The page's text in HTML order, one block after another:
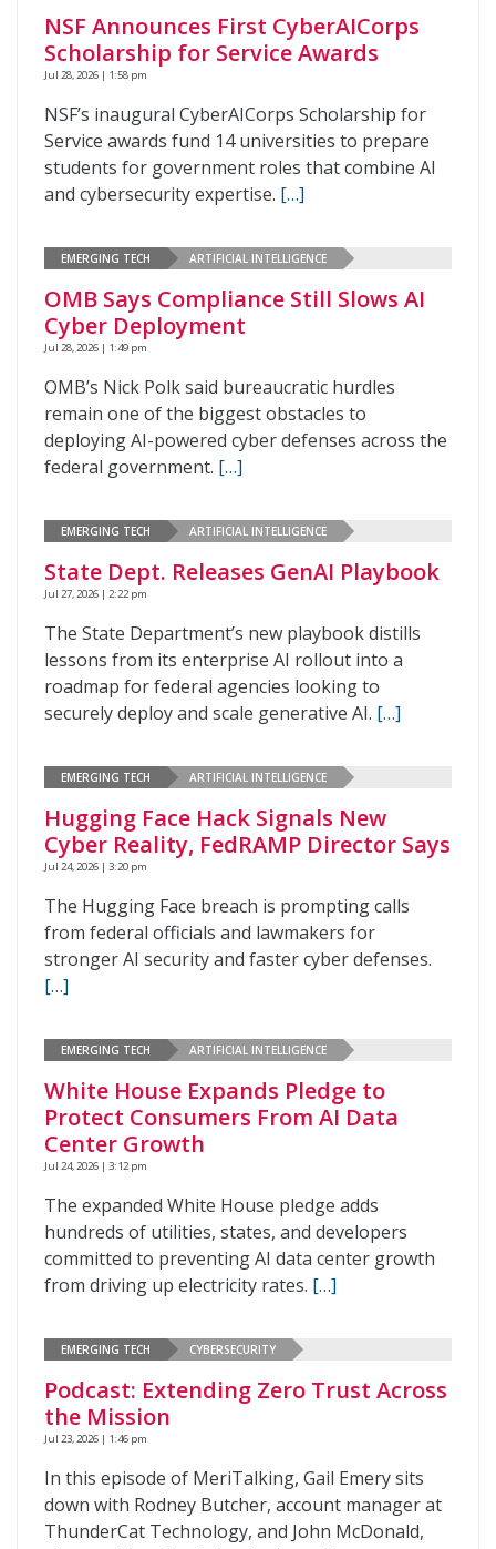
NSF Announces First CyberAICorps
Scholarship for Service Awards
Jul 28, 2026 | 1:58 pm
NSF’s inaugural CyberAICorps Scholarship for
Service awards fund 14 universities to prepare
students for government roles that combine AI
and cybersecurity expertise. […]
EMERGING TECH ARTIFICIAL INTELLIGENCE
OMB Says Compliance Still Slows AI
Cyber Deployment
Jul 28, 2026 | 1:49 pm
OMB’s Nick Polk said bureaucratic hurdles
remain one of the biggest obstacles to
deploying AI-powered cyber defenses across the
federal government. […]
EMERGING TECH ARTIFICIAL INTELLIGENCE
State Dept. Releases GenAI Playbook
Jul 27, 2026 | 2:22 pm
The State Department’s new playbook distills
lessons from its enterprise AI rollout into a
roadmap for federal agencies looking to
securely deploy and scale generative AI. […]
EMERGING TECH ARTIFICIAL INTELLIGENCE
Hugging Face Hack Signals New
Cyber Reality, FedRAMP Director Says
Jul 24, 2026 | 3:20 pm
The Hugging Face breach is prompting calls
from federal officials and lawmakers for
stronger AI security and faster cyber defenses.
[…]
EMERGING TECH ARTIFICIAL INTELLIGENCE
White House Expands Pledge to
Protect Consumers From AI Data
Center Growth
Jul 24, 2026 | 3:12 pm
The expanded White House pledge adds
hundreds of utilities, states, and developers
committed to preventing AI data center growth
from driving up electricity rates. […]
EMERGING TECH CYBERSECURITY
Podcast: Extending Zero Trust Across
the Mission
Jul 23, 2026 | 1:46 pm
In this episode of MeriTalking, Gail Emery sits
down with Rodney Butcher, account manager at
ThunderCat Technology, and John McDonald,